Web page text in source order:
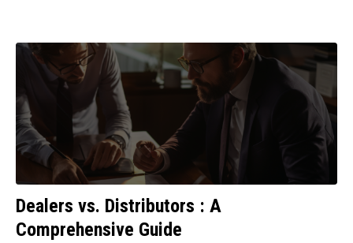
Dealers vs. Distributors : A
Comprehensive Guide